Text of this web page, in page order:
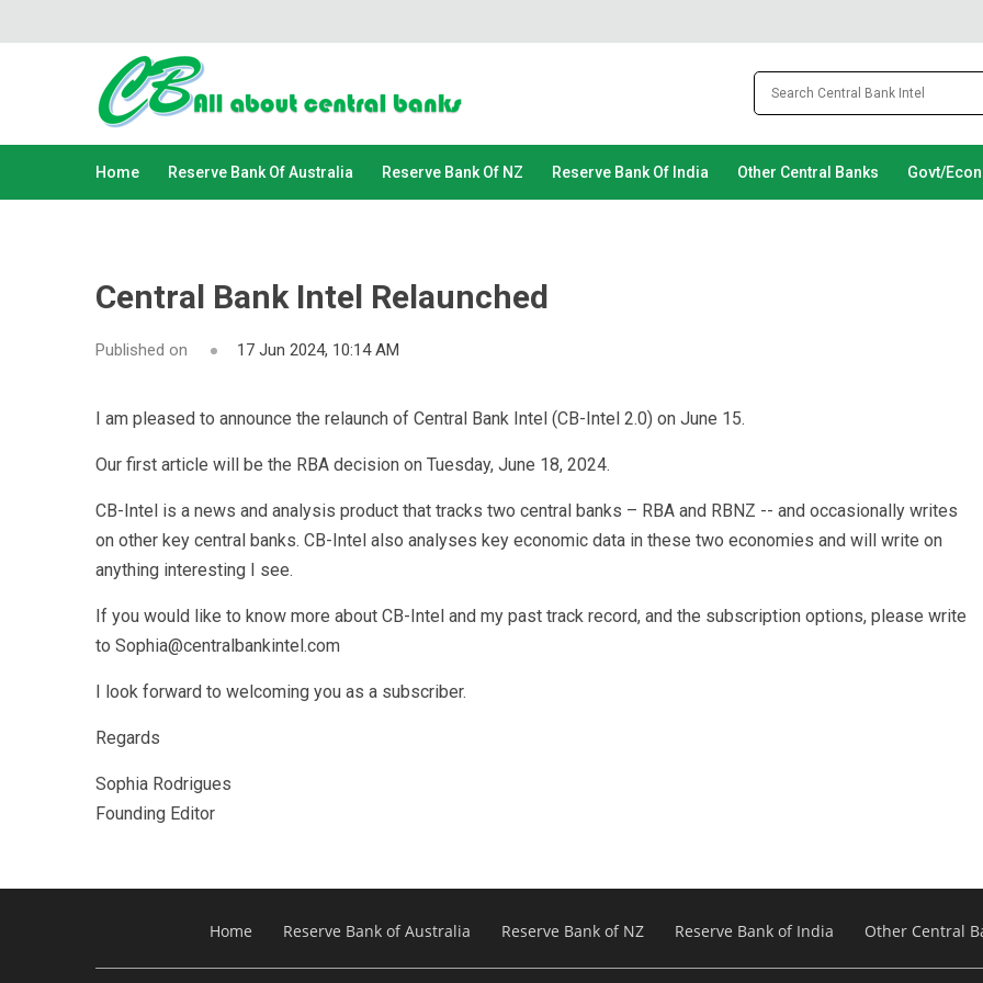
Home Reserve Bank Of Australia Reserve Bank Of NZ Reserve Bank Of India Other Central Banks Govt/
Central Bank Intel Relaunched
Published on 17 Jun 2024, 10:14 AM
I am pleased to announce the relaunch of Central Bank Intel (CB-Intel 2.0) on June 15.
Our first article will be the RBA decision on Tuesday, June 18, 2024.
CB-Intel is a news and analysis product that tracks two central banks – RBA and RBNZ -- and occasionally writes
on other key central banks. CB-Intel also analyses key economic data in these two economies and will write on
anything interesting I see.
If you would like to know more about CB-Intel and my past track record, and the subscription options, please write
to Sophia@centralbankintel.com
I look forward to welcoming you as a subscriber.
Regards
Sophia Rodrigues
Founding Editor
Home Reserve Bank of Australia Reserve Bank of NZ Reserve Bank of India Other Central